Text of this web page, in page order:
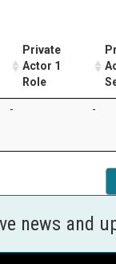
Private
Actor 1
Role
- -
news and